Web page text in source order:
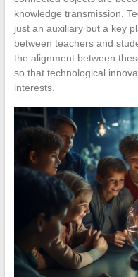
knowledge transmission.
just an auxiliary but a key
between teachers and
the alignment between
so that technological
interests.